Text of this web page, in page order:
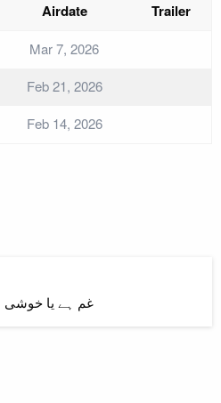
Airdate Trailer
Mar 7, 2026
Feb 21, 2026
Feb 14, 2026
غم ہے یا خوشی